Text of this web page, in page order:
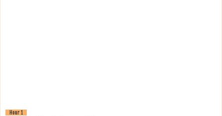
Hour 1